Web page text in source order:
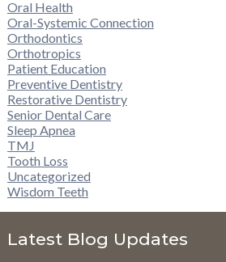
Oral Health
Oral-Systemic Connection
Orthodontics
Orthotropics
Patient Education
Preventive Dentistry
Restorative Dentistry
Senior Dental Care
Sleep Apnea
TMJ
Tooth Loss
Uncategorized
Wisdom Teeth
Latest Blog Updates